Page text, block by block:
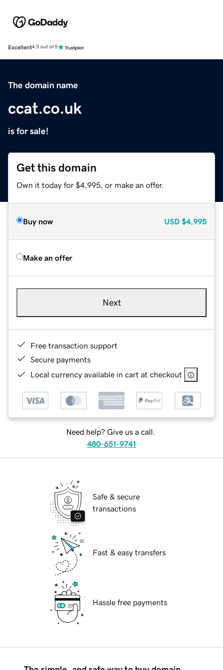
Excellent4.5 out of 5
The domain name
ccat.co.uk
is for sale!
Get this domain
Own it today for $4,995, or make an offer.
Buy now USD $4,995
Make an offer
Next
Free transaction support
Secure payments
Local currency available in cart at checkout
Need help? Give us a call.
480-651-9741
Safe & secure
transactions
Fast & easy transfers
Hassle free payments